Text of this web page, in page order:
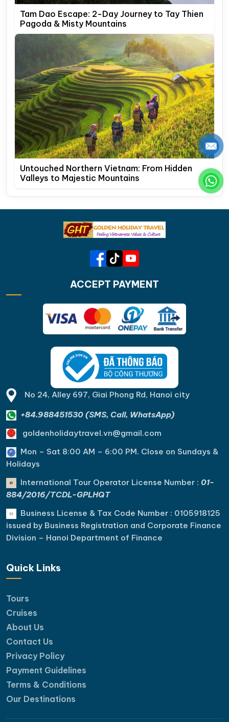
Tam Dao Escape: 2-Day Journey to Tay Thien
Pagoda & Misty Mountains
Untouched Northern Vietnam: From Hidden
Valleys to Majestic Mountains
ACCEPT PAYMENT
No 24, Alley 697, Giai Phong Rd, Hanoi city
+84.988451530 (SMS, Call, WhatsApp)
goldenholidaytravel.vn@gmail.com
Mon – Sat 8:00 AM – 6:00 PM. Close on Sundays &
Holidays
International Tour Operator License Number : 01-
884/2016/TCDL-GPLHQT
Business License & Tax Code Number : 0105918125
issued by Business Registration and Corporate Finance
Division – Hanoi Department of Finance
Quick Links
Tours
Cruises
About Us
Contact Us
Privacy Policy
Payment Guidelines
Terms & Conditions
Our Destinations